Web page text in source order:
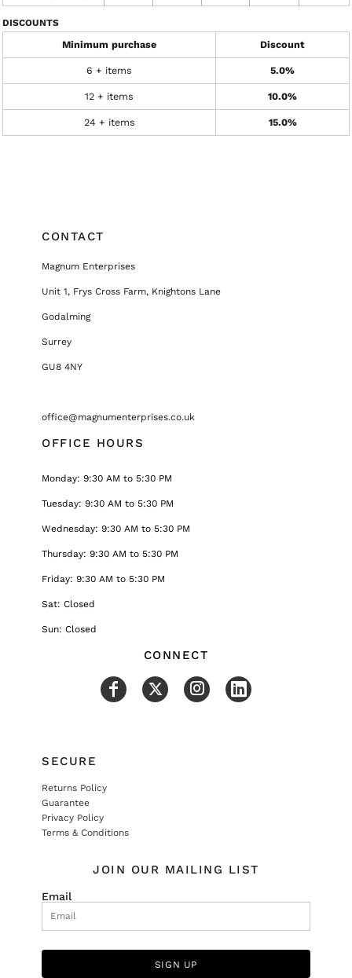
DISCOUNTS
Minimum purchase Discount
6 + items 5.0%
12 + items 10.0%
24 + items 15.0%
CONTACT
Magnum Enterprises
Unit 1, Frys Cross Farm, Knightons Lane
Godalming
Surrey
GU8 4NY
office@magnumenterprises.co.uk
OFFICE HOURS
Monday: 9:30 AM to 5:30 PM
Tuesday: 9:30 AM to 5:30 PM
Wednesday: 9:30 AM to 5:30 PM
Thursday: 9:30 AM to 5:30 PM
Friday: 9:30 AM to 5:30 PM
Sat: Closed
Sun: Closed
CONNECT
SECURE
Returns Policy
Guarantee
Privacy Policy
Terms & Conditions
JOIN OUR MAILING LIST
Email
SIGN UP